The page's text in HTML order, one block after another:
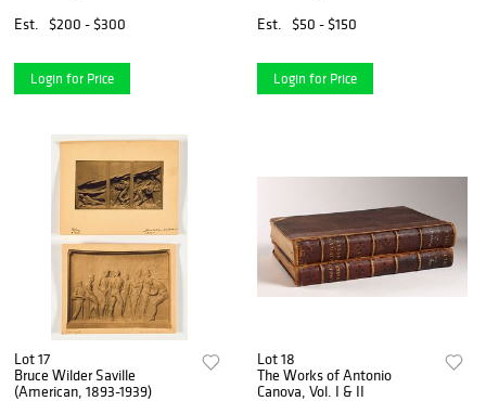
Est.
$200 - $300
Login for Price
Est.
$50 - $150
Login for Price
Lot 17
Bruce Wilder Saville
(American, 1893-1939)
Lot 18
The Works of Antonio
Canova, Vol. I & II